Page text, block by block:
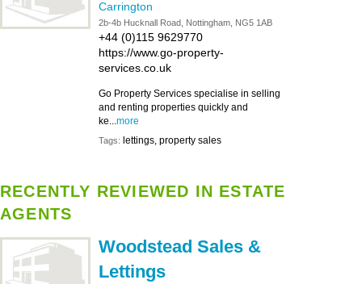
Carrington
2b-4b Hucknall Road, Nottingham, NG5 1AB
+44 (0)115 9629770
https://www.go-property-
services.co.uk
Go Property Services specialise in selling
and renting properties quickly and
ke...more
Tags: lettings, property sales
RECENTLY REVIEWED IN ESTATE
AGENTS
Woodstead Sales &
Lettings